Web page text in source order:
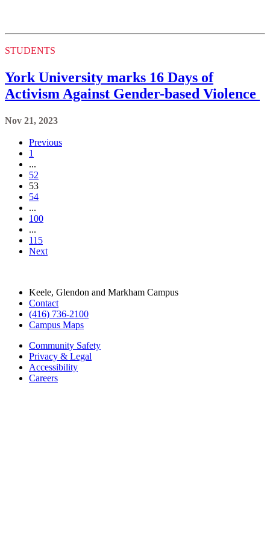
STUDENTS
York University marks 16 Days of
Activism Against Gender-based Violence
Nov 21, 2023
Previous
1
...
52
53
54
...
100
...
115
Next
Keele, Glendon and Markham Campus
Contact
(416) 736-2100
Campus Maps
Community Safety
Privacy & Legal
Accessibility
Careers